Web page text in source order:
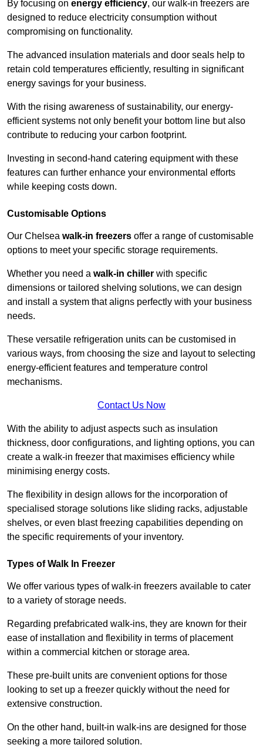
By focusing on energy efficiency, our walk-in freezers are
designed to reduce electricity consumption without
compromising on functionality.
The advanced insulation materials and door seals help to
retain cold temperatures efficiently, resulting in significant
energy savings for your business.
With the rising awareness of sustainability, our energy-
efficient systems not only benefit your bottom line but also
contribute to reducing your carbon footprint.
Investing in second-hand catering equipment with these
features can further enhance your environmental efforts
while keeping costs down.
Customisable Options
Our Chelsea walk-in freezers offer a range of customisable
options to meet your specific storage requirements.
Whether you need a walk-in chiller with specific
dimensions or tailored shelving solutions, we can design
and install a system that aligns perfectly with your business
needs.
These versatile refrigeration units can be customised in
various ways, from choosing the size and layout to selecting
energy-efficient features and temperature control
mechanisms.
Contact Us Now
With the ability to adjust aspects such as insulation
thickness, door configurations, and lighting options, you can
create a walk-in freezer that maximises efficiency while
minimising energy costs.
The flexibility in design allows for the incorporation of
specialised storage solutions like sliding racks, adjustable
shelves, or even blast freezing capabilities depending on
the specific requirements of your inventory.
Types of Walk In Freezer
We offer various types of walk-in freezers available to cater
to a variety of storage needs.
Regarding prefabricated walk-ins, they are known for their
ease of installation and flexibility in terms of placement
within a commercial kitchen or storage area.
These pre-built units are convenient options for those
looking to set up a freezer quickly without the need for
extensive construction.
On the other hand, built-in walk-ins are designed for those
seeking a more tailored solution.